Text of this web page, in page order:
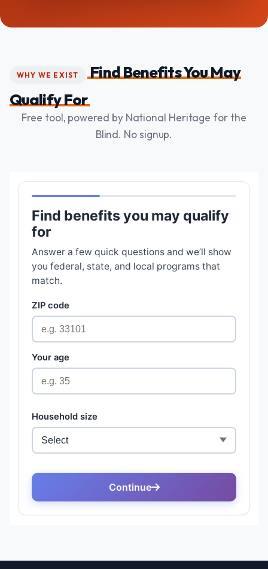
WHY WE EXIST
Find Benefits You May
Qualify For
Free tool, powered by National Heritage for the
Blind. No signup.